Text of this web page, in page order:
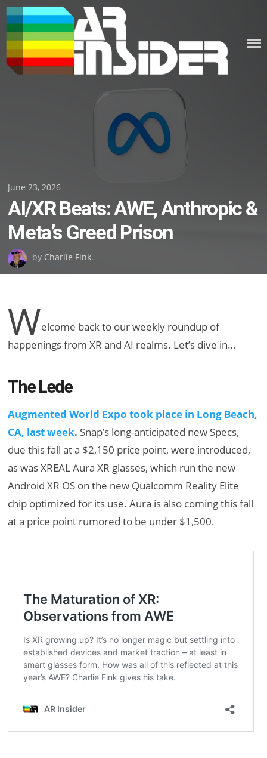
Skip
to
content
Posted
on
June 23, 2026
AI/XR Beats: AWE, Anthropic &
Meta’s Greed Prison
by Charlie Fink.
Welcome back to our weekly roundup of
happenings from XR and AI realms. Let’s dive in…
The Lede
Augmented World Expo took place in Long Beach,
CA, last week. Snap’s long-anticipated new Specs,
due this fall at a $2,150 price point, were introduced,
as was XREAL Aura XR glasses, which run the new
Android XR OS on the new Qualcomm Reality Elite
chip optimized for its use. Aura is also coming this fall
at a price point rumored to be under $1,500.